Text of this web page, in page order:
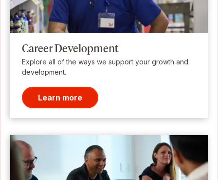
Career Development
Explore all of the ways we support your growth and
development.
Learn more